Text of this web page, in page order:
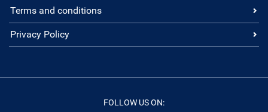
Terms and conditions
Privacy Policy
FOLLOW US ON: